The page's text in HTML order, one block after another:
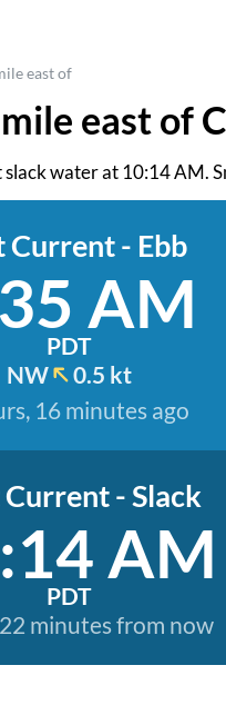
east of
east of
water at 10:14 AM.
Current - Ebb
AM
PDT
NW
0.5 kt
16 minutes ago
- Slack
AM
PDT
minutes from now